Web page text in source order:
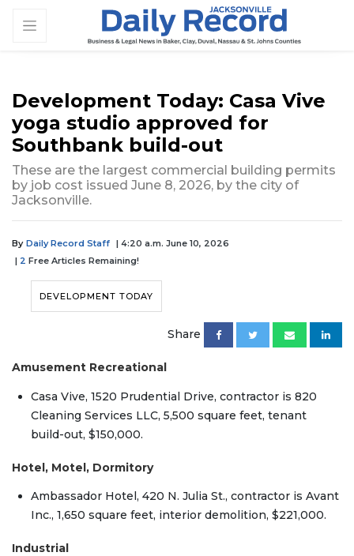
Development Today: Casa Vive
yoga studio approved for
Southbank build-out
These are the largest commercial building permits
by job cost issued June 8, 2026, by the city of
Jacksonville.
By Daily Record Staff | 4:20 a.m. June 10, 2026
| 2 Free Articles Remaining!
DEVELOPMENT TODAY
Share
Amusement Recreational
Casa Vive, 1520 Prudential Drive, contractor is 820
Cleaning Services LLC, 5,500 square feet, tenant
build-out, $150,000.
Hotel, Motel, Dormitory
Ambassador Hotel, 420 N. Julia St., contractor is Avant
Inc., 1,650 square feet, interior demolition, $221,000.
Industrial